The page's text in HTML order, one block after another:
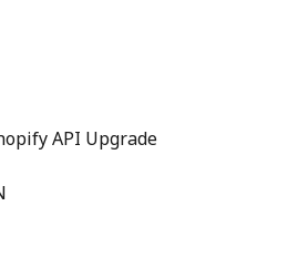
API Upgrade